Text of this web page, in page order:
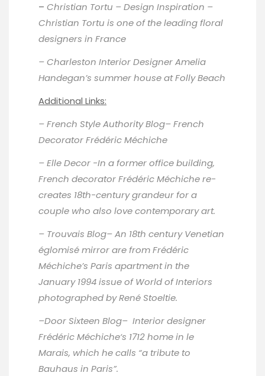
– Christian Tortu – Design Inspiration –
Christian Tortu is one of the leading floral
designers in France
– Charleston Interior DesignerAmelia
Handegan’s summer houseat Folly Beach
Additional Links:
–French Style Authority Blog– French
Decorator Frédéric Méchiche
–Elle Decor -In a former office building,
French decorator Frédéric Méchiche re-
creates 18th-century grandeur for a
couple who also love contemporary art.
– Trouvais Blog– An 18th century Venetian
églomisé mirror are from Frédéric
Méchiche’s Paris apartment in the
January 1994 issue of World of Interiors
photographed by René Stoeltie.
–Door Sixteen Blog– Interior designer
Frédéric Méchiche‘s 1712 home in le
Marais, which he calls “a tribute to
Bauhaus in Paris”.